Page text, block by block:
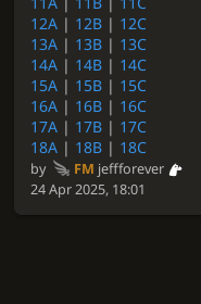
12A | 12B | 12C
13A | 13B | 13C
14A | 14B | 14C
15A | 15B | 15C
16A | 16B | 16C
17A | 17B | 17C
18A | 18B | 18C
by FM jeffforever
24 Apr 2025, 18:01